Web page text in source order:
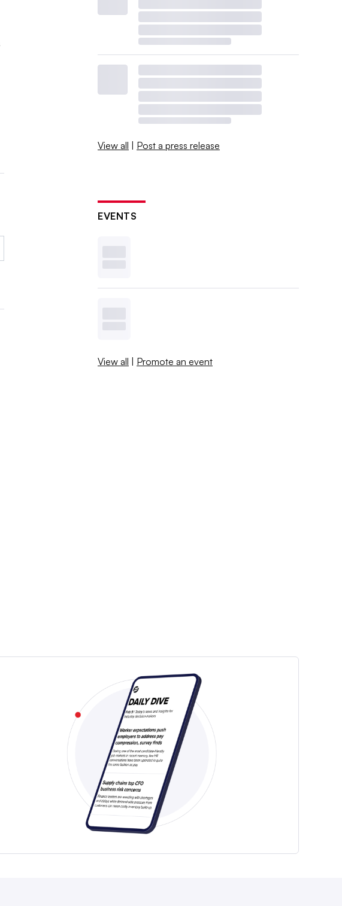
View all | Post a press release
EVENTS
View all | Promote an event